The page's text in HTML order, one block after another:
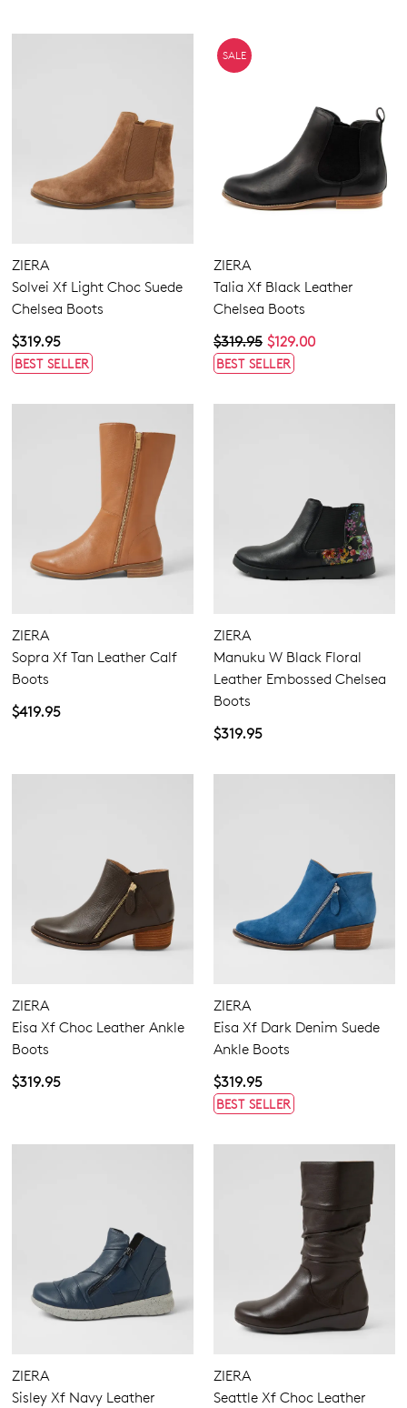
Join The Family
off your first purchase!*
Be the first to know about new arrivals
and sale events. Plus, enter your birth
date for an exclusive gift from us.
- would
you like to view your bag now,
checkout or continue shopping?
GO TO BAG GO TO CHECKOUT
ZIERA
Solvei Xf Light Choc Suede
Chelsea Boots
$319.95
BEST SELLER
SALE
ZIERA
Talia Xf Black Leather
Chelsea Boots
$129.00
$319.95
BEST SELLER
ZIERA
Sopra Xf Tan Leather Calf
Boots
$419.95
ZIERA
Manuku W Black Floral
Leather Embossed Chelsea
Boots
$319.95
ZIERA
Eisa Xf Choc Leather Ankle
Boots
$319.95
ZIERA
Eisa Xf Dark Denim Suede
Ankle Boots
$319.95
BEST SELLER
ZIERA
Sisley Xf Navy Leather
ZIERA
Seattle Xf Choc Leather